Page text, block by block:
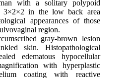
with a solitary polypoid
3×2×2 in the low back area
appearances of those
region.
gray-brown lesion
skin. Histopathological
edematous hypocellular
with hyperplastic
coating with reactive